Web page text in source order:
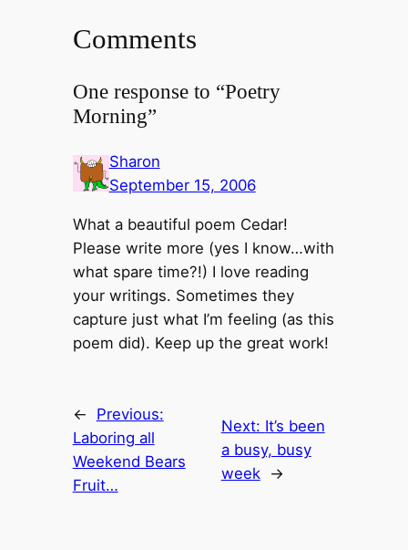
Comments
One response to “Poetry
Morning”
Sharon
September 15, 2006
What a beautiful poem Cedar!
Please write more (yes I know…with
what spare time?!) I love reading
your writings. Sometimes they
capture just what I’m feeling (as this
poem did). Keep up the great work!
←
Previous:
Laboring all
Weekend Bears
Fruit…
Next: It’s been
a busy, busy
week
→